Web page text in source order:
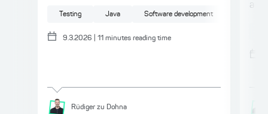
Testing Java Software development
9.3.2026 11 minutes reading time
Rüdiger zu Dohna
a